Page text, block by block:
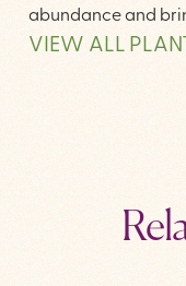
abundance and
VIEW ALL